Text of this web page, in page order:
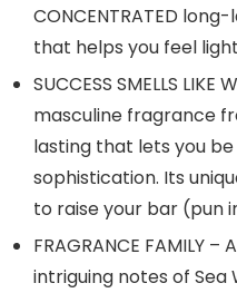
CONCENTRATED
that helps you feel
SUCCESS SMELLS LIKE
masculine fragrance
lasting that lets you
sophistication. Its
to raise your bar (pun
FRAGRANCE FAMILY –
intriguing notes of Sea